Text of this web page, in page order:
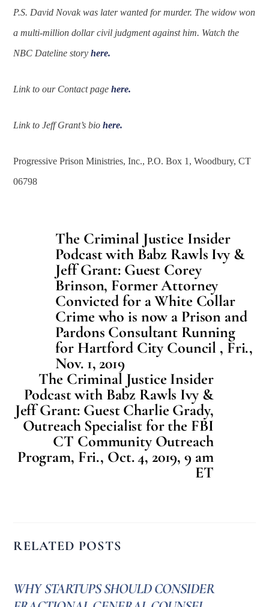
P.S. David Novak was later wanted for murder. The widow won
a multi-million dollar civil judgment against him. Watch the
NBC Dateline storyhere.
Link to our Contact pagehere.
Link to Jeff Grant’s biohere.
Progressive Prison Ministries, Inc., P.O. Box 1, Woodbury, CT
06798
The Criminal Justice Insider
Podcast with Babz Rawls Ivy &
Jeff Grant: Guest Corey
Brinson, Former Attorney
Convicted for a White Collar
Crime who is now a Prison and
Pardons Consultant Running
for Hartford City Council , Fri.,
Nov. 1, 2019
The Criminal Justice Insider
Podcast with Babz Rawls Ivy &
Jeff Grant: Guest Charlie Grady,
Outreach Specialist for the FBI
CT Community Outreach
Program, Fri., Oct. 4, 2019, 9 am
ET
RELATED POSTS
WHY STARTUPS SHOULD CONSIDER